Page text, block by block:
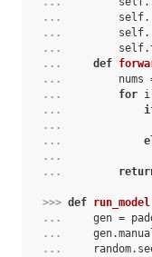
...
self.
...
self.
...
self.
...
def
...
nums
...
for i
...
...
...
...
...
>>> def run_model
...
gen =
...
gen.
...
random.